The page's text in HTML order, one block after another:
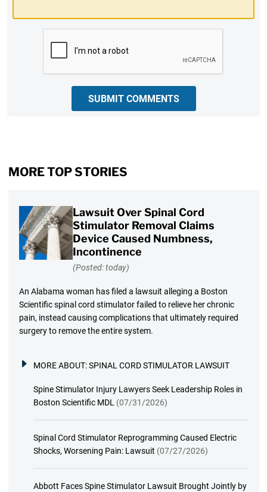
SUBMIT COMMENTS
MORE TOP STORIES
Lawsuit Over Spinal Cord
Stimulator Removal Claims
Device Caused Numbness,
Incontinence
(Posted: today)
An Alabama woman has filed a lawsuit alleging a Boston
Scientific spinal cord stimulator failed to relieve her chronic
pain, instead causing complications that ultimately required
surgery to remove the entire system.
MORE ABOUT:SPINAL CORD STIMULATOR LAWSUIT
Spine Stimulator Injury Lawyers Seek Leadership Roles in
Boston Scientific MDL (07/31/2026)
Spinal Cord Stimulator Reprogramming Caused Electric
Shocks, Worsening Pain: Lawsuit (07/27/2026)
Abbott Faces Spine Stimulator Lawsuit Brought Jointly by